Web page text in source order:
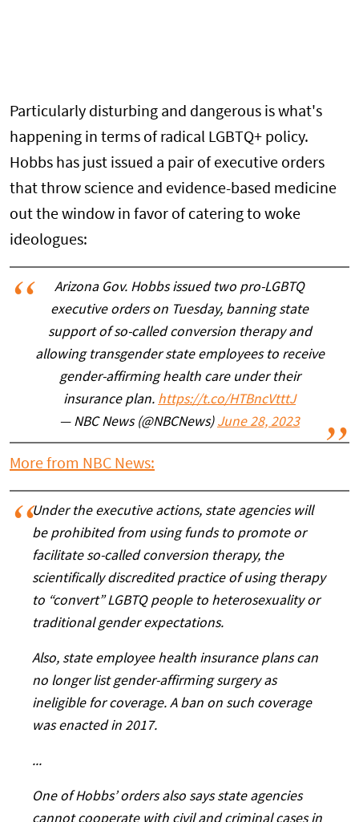
Particularly disturbing and dangerous is what's
happening in terms of radical LGBTQ+ policy.
Hobbs has just issued a pair of executive orders
that throw science and evidence-based medicine
out the window in favor of catering to woke
ideologues:
Arizona Gov. Hobbs issued two pro-LGBTQ
executive orders on Tuesday, banning state
support of so-called conversion therapy and
allowing transgender state employees to receive
gender-affirming health care under their
insurance plan. https://t.co/HTBncVtttJ
— NBC News (@NBCNews) June 28, 2023
More from NBC News:
Under the executive actions, state agencies will
be prohibited from using funds to promote or
facilitate so-called conversion therapy, the
scientifically discredited practice of using therapy
to “convert” LGBTQ people to heterosexuality or
traditional gender expectations.
Also, state employee health insurance plans can
no longer list gender-affirming surgery as
ineligible for coverage. A ban on such coverage
was enacted in 2017.
...
One of Hobbs’ orders also says state agencies